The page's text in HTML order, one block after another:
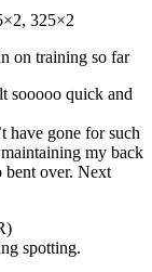
325×2
on training so far
sooooo quick and
have gone for such
my back
bent over. Next
spotting.